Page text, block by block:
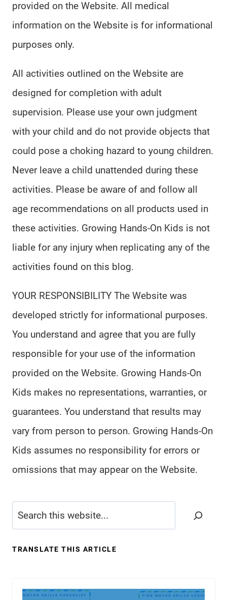
provided on the Website. All medical
information on the Website is for informational
purposes only.
All activities outlined on the Website are
designed for completion with adult
supervision. Please use your own judgment
with your child and do not provide objects that
could pose a choking hazard to young children.
Never leave a child unattended during these
activities. Please be aware of and follow all
age recommendations on all products used in
these activities. Growing Hands-On Kids is not
liable for any injury when replicating any of the
activities found on this blog.
YOUR RESPONSIBILITY The Website was
developed strictly for informational purposes.
You understand and agree that you are fully
responsible for your use of the information
provided on the Website. Growing Hands-On
Kids makes no representations, warranties, or
guarantees. You understand that results may
vary from person to person. Growing Hands-On
Kids assumes no responsibility for errors or
omissions that may appear on the Website.
Search
TRANSLATE THIS ARTICLE